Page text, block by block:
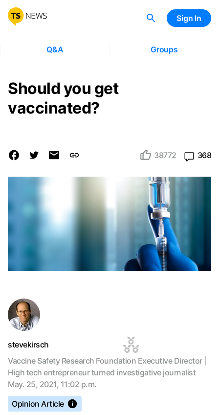
Sign In
Q&A Groups
Should you get
vaccinated?
38772 368
stevekirsch
Vaccine Safety Research Foundation Executive Director |
High tech entrepreneur turned investigative journalist
May. 25, 2021, 11:02 p.m.
Opinion Article